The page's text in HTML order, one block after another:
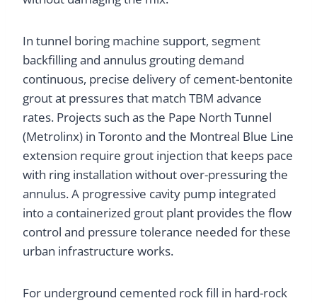
In tunnel boring machine support, segment
backfilling and annulus grouting demand
continuous, precise delivery of cement-bentonite
grout at pressures that match TBM advance
rates. Projects such as the Pape North Tunnel
(Metrolinx) in Toronto and the Montreal Blue Line
extension require grout injection that keeps pace
with ring installation without over-pressuring the
annulus. A progressive cavity pump integrated
into a containerized grout plant provides the flow
control and pressure tolerance needed for these
urban infrastructure works.
For underground cemented rock fill in hard-rock